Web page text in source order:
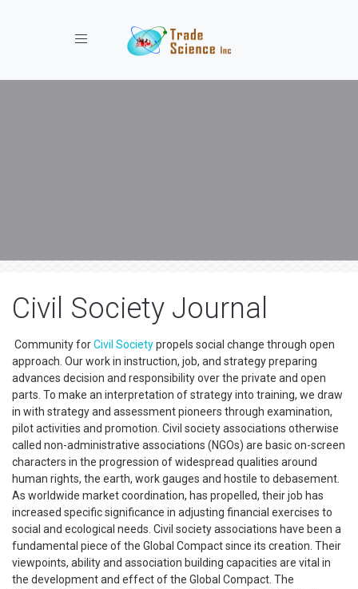
Toggle navigation
Civil Society Journal
Community forCivil Societypropels social change through open
approach. Our work in instruction, job, and strategy preparing
advances decision and responsibility over the private and open
parts. To make an interpretation of strategy into training, we draw
in with strategy and assessment pioneers through examination,
pilot activities and promotion. Civil society associations otherwise
called non-administrative associations (NGOs) are basic on-screen
characters in the progression of widespread qualities around
human rights, the earth, work gauges and hostile to debasement.
As worldwide market coordination, has propelled, their job has
increased specific significance in adjusting financial exercises to
social and ecological needs. Civil society associations have been a
fundamental piece of the Global Compact since its creation. Their
viewpoints, ability and association building capacities are vital in
the development and effect of the Global Compact. The